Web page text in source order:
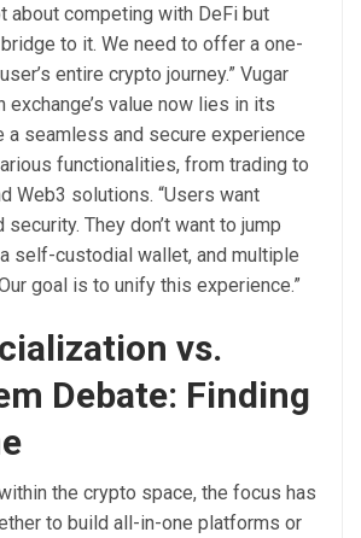
about competing with DeFi but
to it. We need to offer a one-
entire crypto journey.” Vugar
exchange’s value now lies in its
a seamless and secure experience
functionalities, from trading to
Web3 solutions. “Users want
They don’t want to jump
self-custodial wallet, and multiple
goal is to unify this experience.”
vs.
Debate: Finding
the crypto space, the focus has
to build all-in-one platforms or